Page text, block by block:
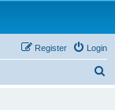
Login
Register